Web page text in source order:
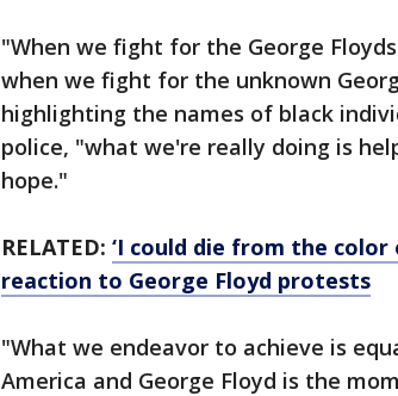
"When we fight for the George
when we fight for the unknown
highlighting the names of black
police, "what we're really doing is
hope."
RELATED: ‘I could die from the
reaction to George Floyd protests
"What we endeavor to achieve is
America and George Floyd is the